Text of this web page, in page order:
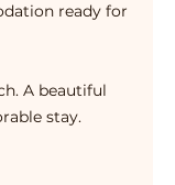
ready for
A beautiful
stay.